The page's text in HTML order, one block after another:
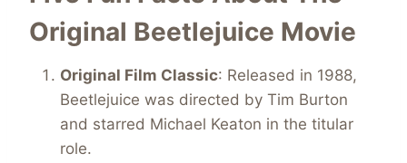
Original Beetlejuice Movie
Original Film Classic: Released in 1988,
Beetlejuice was directed by Tim Burton
and starred Michael Keaton in the titular
role.